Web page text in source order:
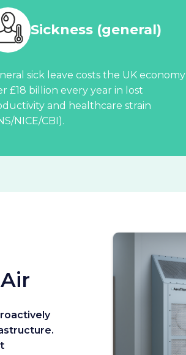
Sickness (general)
sick leave costs the UK economy
£18 billion every year in lost
and healthcare strain
NICE/CBI).